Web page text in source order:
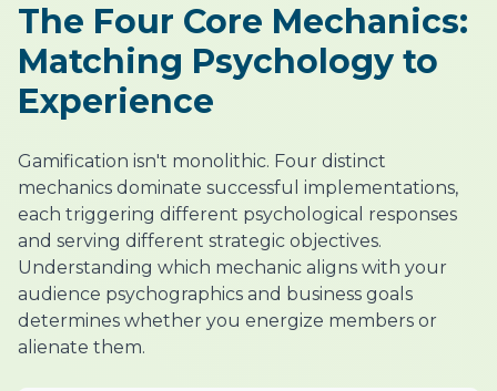
The Four Core Mechanics:
Matching Psychology to
Experience
Gamification isn't monolithic. Four distinct
mechanics dominate successful implementations,
each triggering different psychological responses
and serving different strategic objectives.
Understanding which mechanic aligns with your
audience psychographics and business goals
determines whether you energize members or
alienate them.